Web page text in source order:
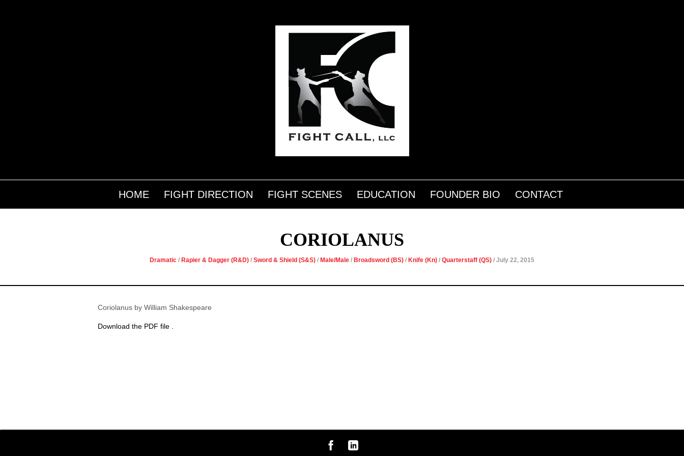
HOME FIGHT DIRECTION FIGHT SCENES EDUCATION FOUNDER BIO CONTACT
CORIOLANUS
Dramatic / Rapier & Dagger (R&D) / Sword & Shield (S&S) / Male/Male / Broadsword (BS) / Knife (Kn) / Quarterstaff (QS) / July 22, 2015
Coriolanus by William Shakespeare
Download the PDF file .